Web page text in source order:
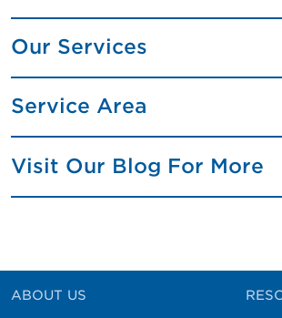
Our Services
Service Area
Visit Our Blog For More
ABOUT US